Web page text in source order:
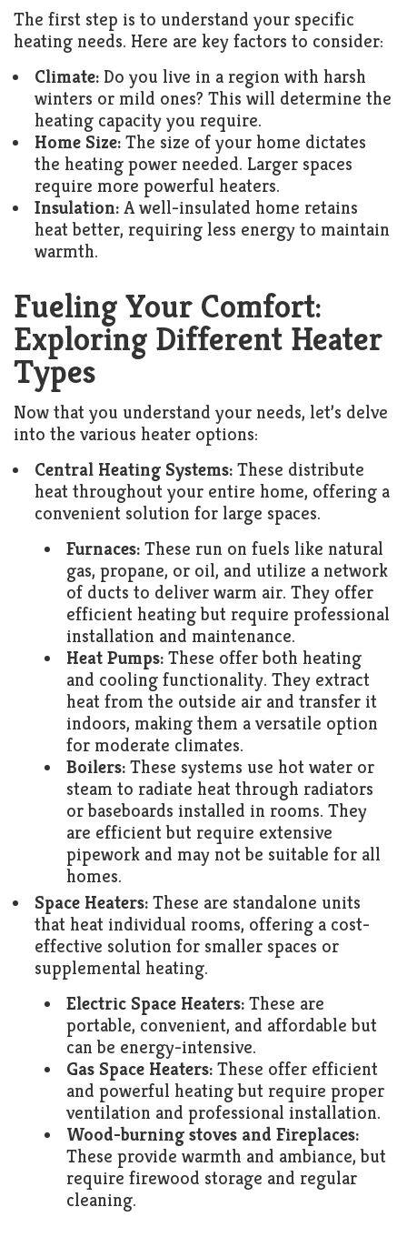
The first step is to understand your specific
heating needs. Here are key factors to consider:
Climate: Do you live in a region with harsh
winters or mild ones? This will determine the
heating capacity you require.
Home Size: The size of your home dictates
the heating power needed. Larger spaces
require more powerful heaters.
Insulation: A well-insulated home retains
heat better, requiring less energy to maintain
warmth.
Fueling Your Comfort:
Exploring Different Heater
Types
Now that you understand your needs, let’s delve
into the various heater options:
Central Heating Systems: These distribute
heat throughout your entire home, offering a
convenient solution for large spaces.
Furnaces: These run on fuels like natural
gas, propane, or oil, and utilize a network
of ducts to deliver warm air. They offer
efficient heating but require professional
installation and maintenance.
Heat Pumps: These offer both heating
and cooling functionality. They extract
heat from the outside air and transfer it
indoors, making them a versatile option
for moderate climates.
Boilers: These systems use hot water or
steam to radiate heat through radiators
or baseboards installed in rooms. They
are efficient but require extensive
pipework and may not be suitable for all
homes.
Space Heaters: These are standalone units
that heat individual rooms, offering a cost-
effective solution for smaller spaces or
supplemental heating.
Electric Space Heaters: These are
portable, convenient, and affordable but
can be energy-intensive.
Gas Space Heaters: These offer efficient
and powerful heating but require proper
ventilation and professional installation.
Wood-burning stoves and Fireplaces:
These provide warmth and ambiance, but
require firewood storage and regular
cleaning.